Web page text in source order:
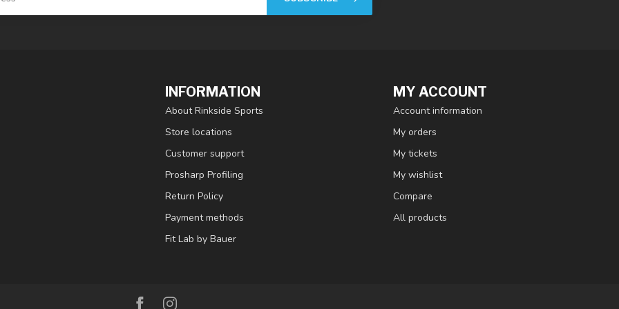
INFORMATION
About Rinkside Sports
Store locations
Customer support
Prosharp Profiling
Return Policy
Payment methods
Fit Lab by Bauer
MY ACCOUNT
Account information
My orders
My tickets
My wishlist
Compare
All products